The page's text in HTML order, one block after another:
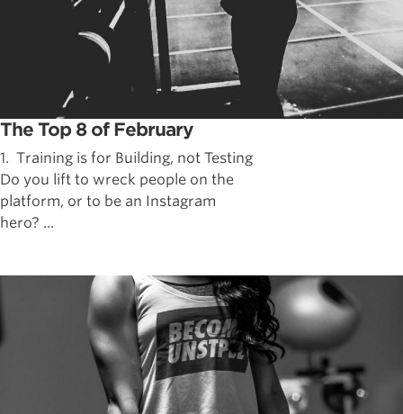
The Top 8 of February
1. Training is for Building, not Testing
Do you lift to wreck people on the
platform, or to be an Instagram
hero? ...